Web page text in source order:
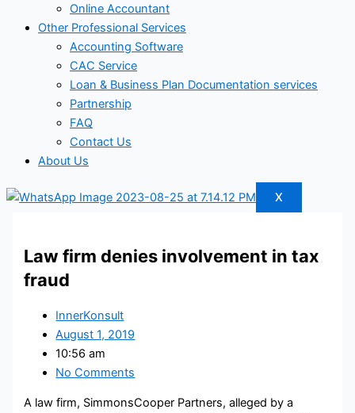
Online Accountant
Other Professional Services
Accounting Software
CAC Service
Loan & Business Plan Documentation services
Partnership
FAQ
Contact Us
About Us
X
Law firm denies involvement in tax
fraud
InnerKonsult
August 1, 2019
10:56 am
No Comments
A law firm, SimmonsCooper Partners, alleged by a